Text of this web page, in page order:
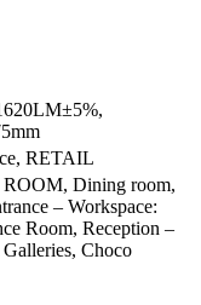
RETAIL
Dining room,
– Workspace:
Room, Reception –
Choco